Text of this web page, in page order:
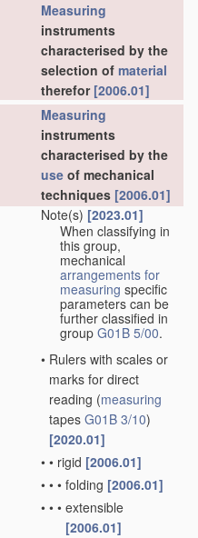
Measuring
instruments
characterised by the
selection of material
therefor [2006.01]
Measuring
instruments
characterised by the
use of mechanical
techniques [2006.01]
Note(s) [2023.01]
When classifying in
this group,
mechanical
arrangements for
measuring specific
parameters can be
further classified in
group G01B 5/00.
• Rulers with scales or
marks for direct
reading (measuring
tapes G01B 3/10)
[2020.01]
• • rigid [2006.01]
• • • folding [2006.01]
• • • extensible
[2006.01]